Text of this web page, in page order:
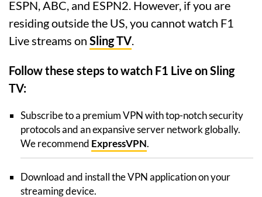
ESPN, ABC, and ESPN2. However, if you are
residing outside the US, you cannot watch F1
Live streams on Sling TV.
Follow these steps to watch F1 Live on Sling
TV:
Subscribe to a premium VPN with top-notch security
protocols and an expansive server network globally.
We recommend ExpressVPN.
Download and install the VPN application on your
streaming device.